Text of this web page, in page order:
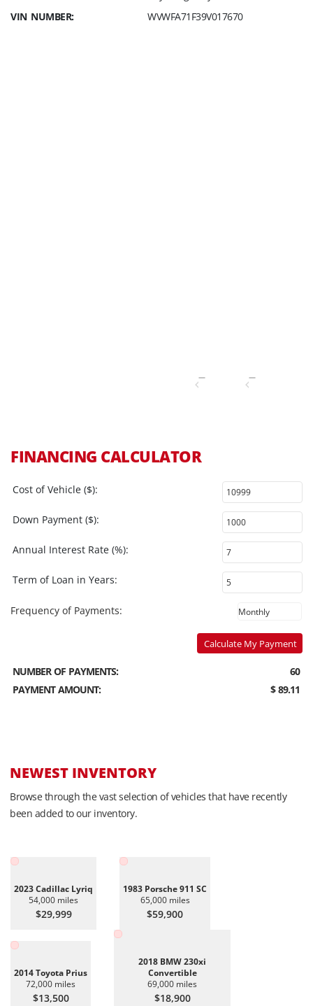
VIN NUMBER:
WVWFA71F39V017670
FINANCING CALCULATOR
Cost of Vehicle ($):
Down Payment ($):
Annual Interest Rate (%):
Term of Loan in Years:
Frequency of Payments:
Calculate My Payment
NUMBER OF PAYMENTS:
60
PAYMENT AMOUNT:
$ 89.11
NEWEST INVENTORY
Browse through the vast selection of vehicles that have recently
been added to our inventory.
2023 Cadillac Lyriq
54,000 miles
$29,999
1983 Porsche 911 SC
65,000 miles
$59,900
2014 Toyota Prius
72,000 miles
$13,500
2018 BMW 230xi
Convertible
69,000 miles
$18,900